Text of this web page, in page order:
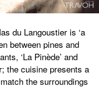
du Langoustier is ‘a
between pines and
‘La Pinède’ and
the cuisine presents a
the surroundings